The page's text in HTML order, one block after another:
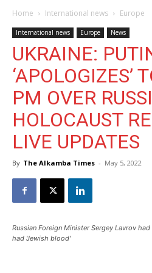
Home International news Europe
International news Europe News
UKRAINE:
‘APOLOGIZES’
PM OVER
HOLOCAUST
LIVE UPDATES
By The Alkamba Times - May 5, 2022
Russian Foreign Minister Sergey Lavrov
had 'Jewish blood'